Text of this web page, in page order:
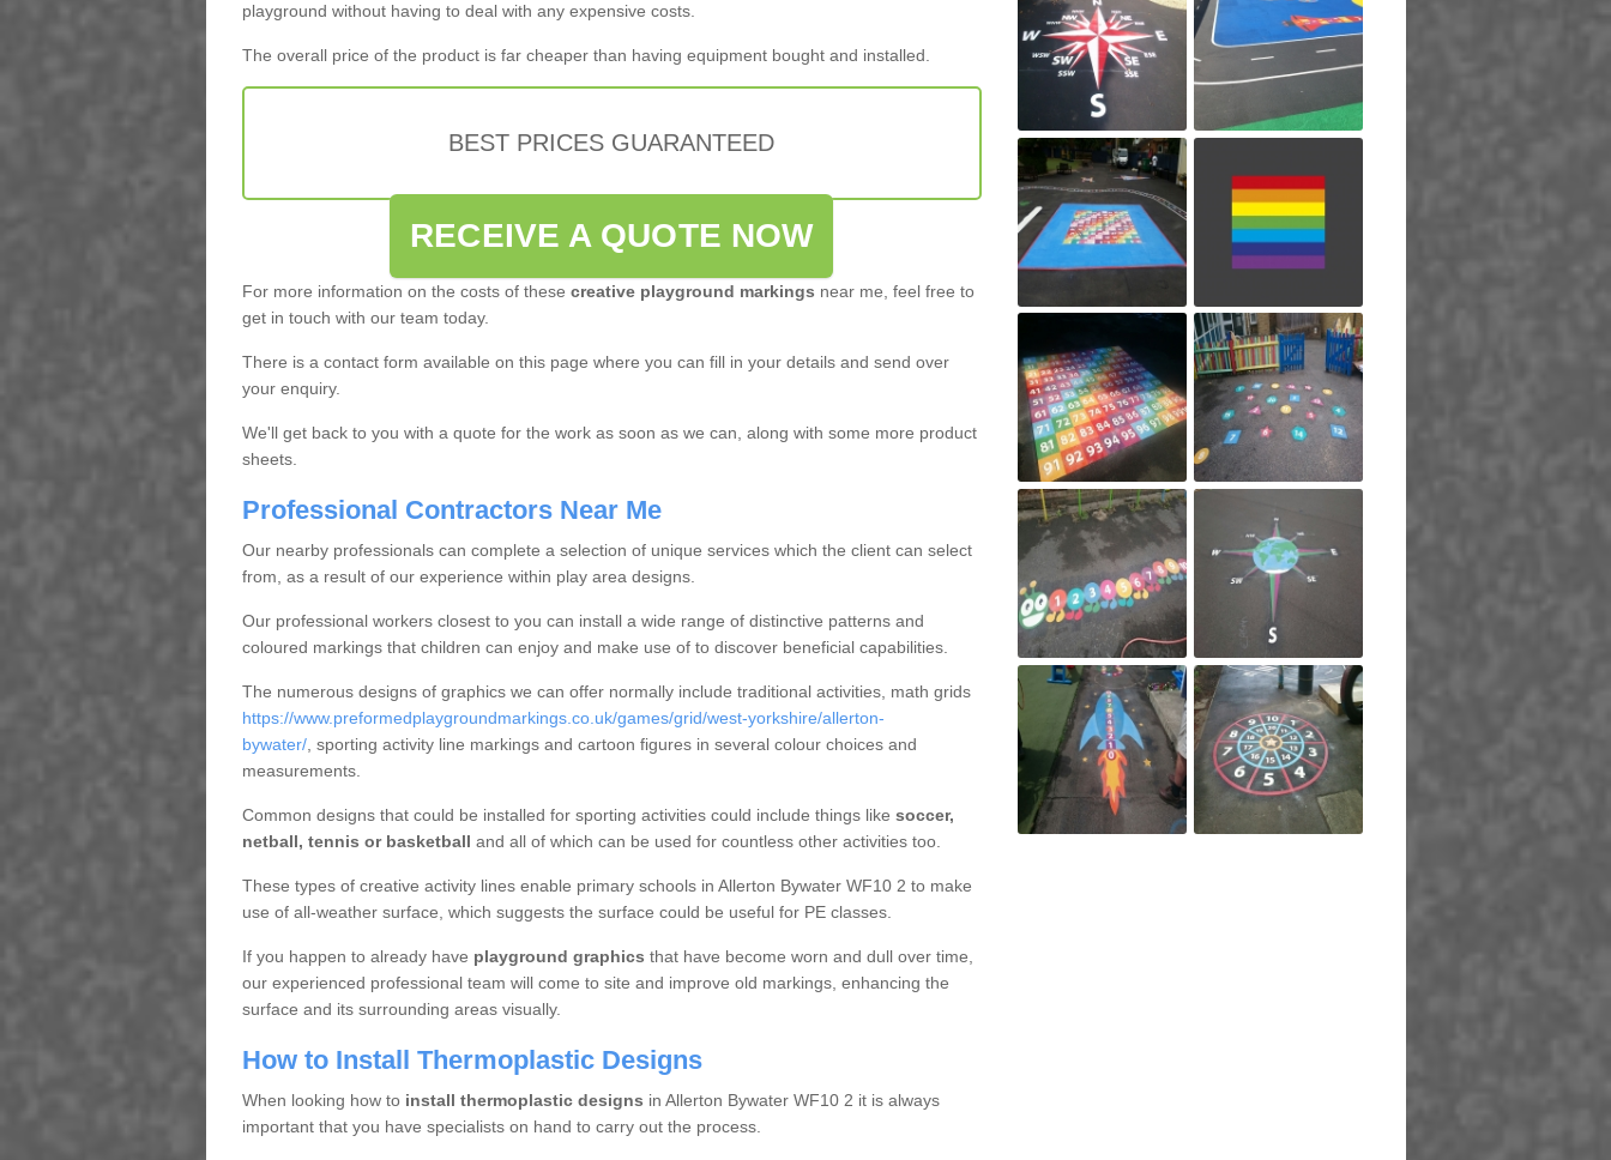
playground without having to deal with any expensive costs.
The overall price of the product is far cheaper than having equipment bought and installed.
BEST PRICES GUARANTEED
RECEIVE A QUOTE NOW
For more information on the costs of these creative playground markings near me, feel free to
get in touch with our team today.
There is a contact form available on this page where you can fill in your details and send over
your enquiry.
We'll get back to you with a quote for the work as soon as we can, along with some more product
sheets.
Professional Contractors Near Me
Our nearby professionals can complete a selection of unique services which the client can select
from, as a result of our experience within play area designs.
Our professional workers closest to you can install a wide range of distinctive patterns and
coloured markings that children can enjoy and make use of to discover beneficial capabilities.
The numerous designs of graphics we can offer normally include traditional activities, math grids
https://www.preformedplaygroundmarkings.co.uk/games/grid/west-yorkshire/allerton-
bywater/, sporting activity line markings and cartoon figures in several colour choices and
measurements.
Common designs that could be installed for sporting activities could include things like soccer,
netball, tennis or basketball and all of which can be used for countless other activities too.
These types of creative activity lines enable primary schools in Allerton Bywater WF10 2 to make
use of all-weather surface, which suggests the surface could be useful for PE classes.
If you happen to already have playground graphics that have become worn and dull over time,
our experienced professional team will come to site and improve old markings, enhancing the
surface and its surrounding areas visually.
How to Install Thermoplastic Designs
When looking how toinstall thermoplastic designs in Allerton Bywater WF10 2 it is always
important that you have specialists on hand to carry out the process.